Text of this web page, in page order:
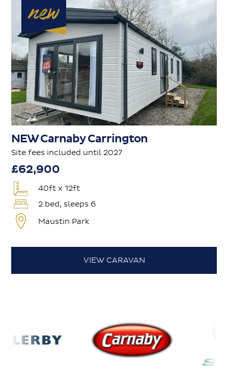
NEW Carnaby Carrington
Site fees included until 2027
£62,900
40ft x 12ft
2 bed, sleeps 6
Maustin Park
VIEW CARAVAN